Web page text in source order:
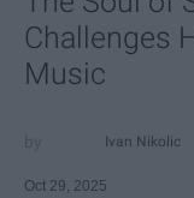
Challenges
Music
Ivan Nikolic
Oct 29, 2025